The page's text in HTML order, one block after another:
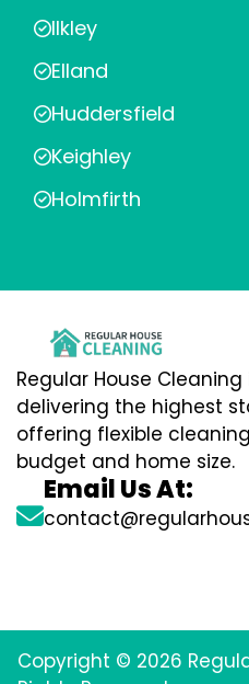
Ilkley
Elland
Huddersfield
Keighley
Holmfirth
Regular House
delivering the highest
offering flexible
budget and home size.
Email Us At:
Copyright © 2026